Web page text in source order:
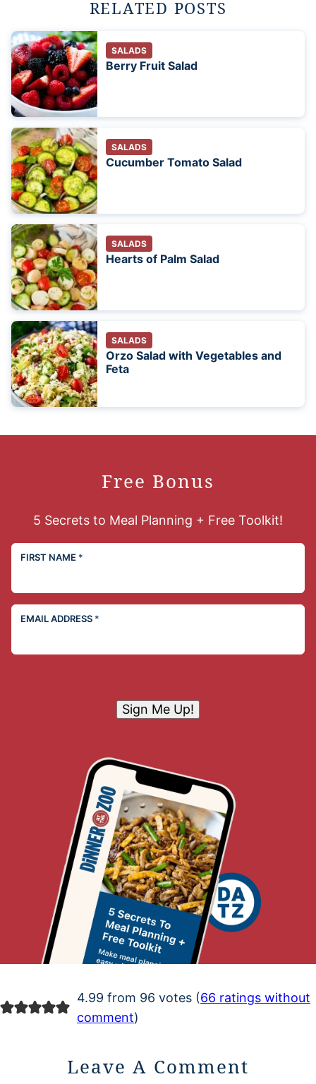
RELATED POSTS
SALADS
Berry Fruit Salad
SALADS
Cucumber Tomato Salad
SALADS
Hearts of Palm Salad
SALADS
Orzo Salad with Vegetables and
Feta
Free Bonus
5 Secrets to Meal Planning + Free Toolkit!
FIRST NAME *
EMAIL ADDRESS *
Sign Me Up!
4.99 from 96 votes (66 ratings without
comment)
Leave A Comment